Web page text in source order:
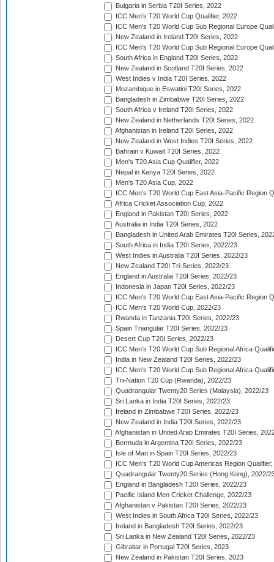
Bulgaria in Serbia T20I Series, 2022
ICC Men's T20 World Cup Qualifier, 2022
ICC Men's T20 World Cup Sub Regional Europe
New Zealand in Ireland T20I Series, 2022
ICC Men's T20 World Cup Sub Regional Europe
South Africa in England T20I Series, 2022
New Zealand in Scotland T20I Series, 2022
West Indies v India T20I Series, 2022
Mozambique in Eswatini T20I Series, 2022
Bangladesh in Zimbabwe T20I Series, 2022
South Africa v Ireland T20I Series, 2022
New Zealand in Netherlands T20I Series, 2022
Afghanistan in Ireland T20I Series, 2022
New Zealand in West Indies T20I Series, 2022
Bahrain v Kuwait T20I Series, 2022
Men's T20 Asia Cup Qualifier, 2022
Nepal in Kenya T20I Series, 2022
Men's T20 Asia Cup, 2022
ICC Men's T20 World Cup East Asia-Pacific Region
Africa Cricket Association Cup, 2022
England in Pakistan T20I Series, 2022
Australia in India T20I Series, 2022
Bangladesh in United Arab Emirates T20I Series,
South Africa in India T20I Series, 2022/23
West Indies in Australia T20I Series, 2022/23
New Zealand T20I Tri-Series, 2022/23
England in Australia T20I Series, 2022/23
Indonesia in Japan T20I Series, 2022/23
ICC Men's T20 World Cup East Asia-Pacific Region
ICC Men's T20 World Cup, 2022/23
Rwanda in Tanzania T20I Series, 2022/23
Spain Triangular T20I Series, 2022/23
Desert Cup T20I Series, 2022/23
ICC Men's T20 World Cup Sub Regional Africa
India in New Zealand T20I Series, 2022/23
ICC Men's T20 World Cup Sub Regional Africa
Tri-Nation T20 Cup (Rwanda), 2022/23
Quadrangular Twenty20 Series (Malaysia), 2022/23
Sri Lanka in India T20I Series, 2022/23
Ireland in Zimbabwe T20I Series, 2022/23
New Zealand in India T20I Series, 2022/23
Afghanistan in United Arab Emirates T20I Series,
Bermuda in Argentina T20I Series, 2022/23
Isle of Man in Spain T20I Series, 2022/23
ICC Men's T20 World Cup Americas Region
Quadrangular Twenty20 Series (Hong Kong), 2022/
England in Bangladesh T20I Series, 2022/23
Pacific Island Men Cricket Challenge, 2022/23
Afghanistan v Pakistan T20I Series, 2022/23
West Indies in South Africa T20I Series, 2022/23
Ireland in Bangladesh T20I Series, 2022/23
Sri Lanka in New Zealand T20I Series, 2022/23
Gibraltar in Portugal T20I Series, 2023
New Zealand in Pakistan T20I Series, 2023